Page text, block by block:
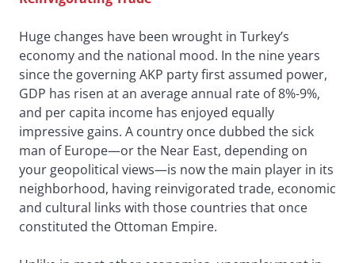
Huge changes have been wrought in Turkey’s
economy and the national mood. In the nine years
since the governing AKP party first assumed power,
GDP has risen at an average annual rate of 8%-9%,
and per capita income has enjoyed equally
impressive gains. A country once dubbed the sick
man of Europe—or the Near East, depending on
your geopolitical views—is now the main player in its
neighborhood, having reinvigorated trade, economic
and cultural links with those countries that once
constituted the Ottoman Empire.